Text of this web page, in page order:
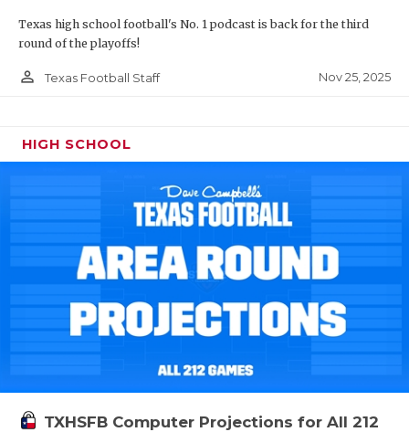
Texas high school football's No. 1 podcast is back for the third
round of the playoffs!
person_outline Texas Football Staff Nov 25, 2025
HIGH SCHOOL
TXHSFB Computer Projections for All 212